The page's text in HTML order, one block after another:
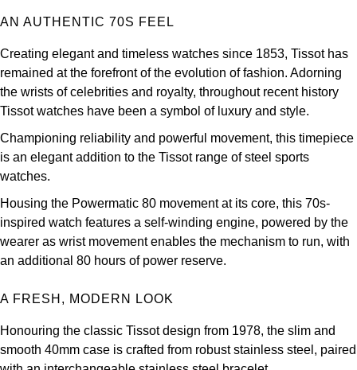
Montblanc
Nivada Grenchen
NORQAIN
OMEGA
Oris
Parmigiani Fleurier
Piaget
AN AUTHENTIC 70S FEEL
Creating elegant and timeless watches since 1853, Tissot has
remained at the forefront of the evolution of fashion. Adorning
the wrists of celebrities and royalty, throughout recent history
Tissot watches have been a symbol of luxury and style.
Championing reliability and powerful movement, this timepiece
is an elegant addition to the Tissot range of steel sports
watches.
Housing the Powermatic 80 movement at its core, this 70s-
inspired watch features a self-winding engine, powered by the
wearer as wrist movement enables the mechanism to run, with
an additional 80 hours of power reserve.
A FRESH, MODERN LOOK
Honouring the classic Tissot design from 1978, the slim and
smooth 40mm case is crafted from robust stainless steel, paired